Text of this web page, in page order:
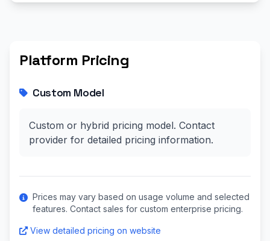
Platform Pricing
Custom Model
Custom or hybrid pricing model. Contact
provider for detailed pricing information.
Prices may vary based on usage volume and selected
features. Contact sales for custom enterprise pricing.
View detailed pricing on website